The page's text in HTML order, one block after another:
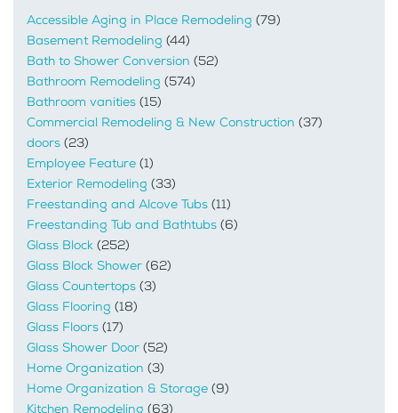
Accessible Aging in Place Remodeling (79)
Basement Remodeling (44)
Bath to Shower Conversion (52)
Bathroom Remodeling (574)
Bathroom vanities (15)
Commercial Remodeling & New Construction (37)
doors (23)
Employee Feature (1)
Exterior Remodeling (33)
Freestanding and Alcove Tubs (11)
Freestanding Tub and Bathtubs (6)
Glass Block (252)
Glass Block Shower (62)
Glass Countertops (3)
Glass Flooring (18)
Glass Floors (17)
Glass Shower Door (52)
Home Organization (3)
Home Organization & Storage (9)
Kitchen Remodeling (63)